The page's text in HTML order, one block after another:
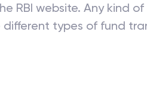
RBI website. Any kind
different types of fund